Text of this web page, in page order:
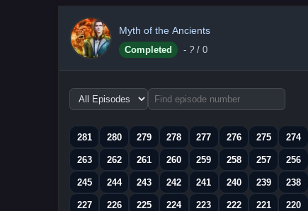
Myth of the Ancients
Completed - ? / 0
Choose
episode
281
280 279 278 277 276 275 274
263 262 261 260 259 258 257 256
245 244 243 242 241 240 239 238
227 226 225 224 223 222 221 220